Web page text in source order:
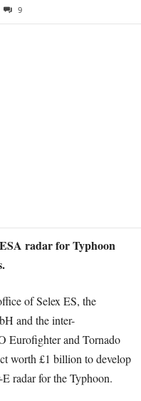
9
radar for Typhoon
of Selex ES, the
and the inter-
Eurofighter and Tornado
worth £1 billion to develop
radar for the Typhoon.